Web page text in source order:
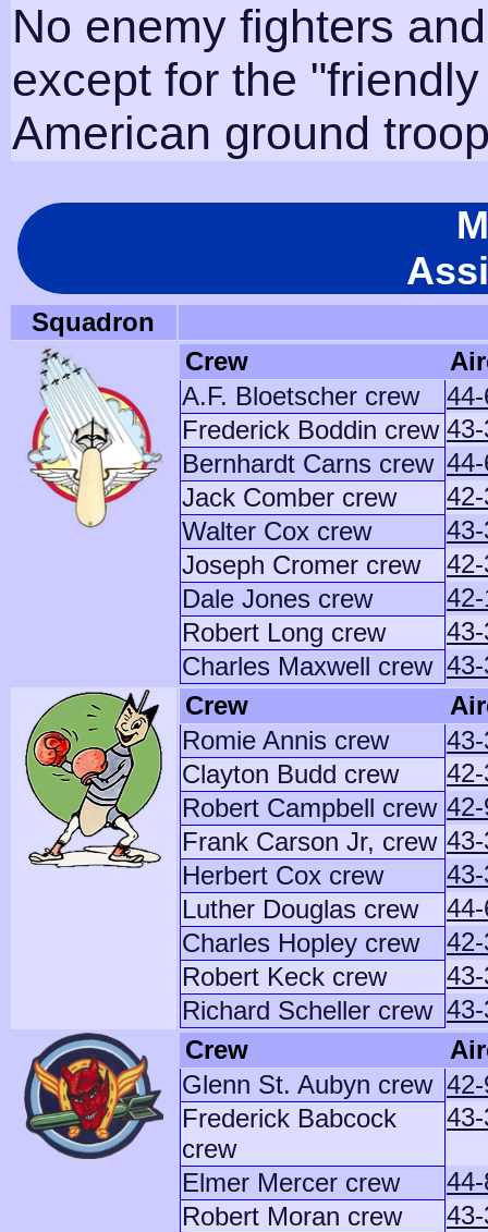
No enemy fighters
except for the
American ground
Squadron
Crew
A.F. Bloetscher crew
Frederick Boddin crew
Bernhardt Carns crew
Jack Comber crew
Walter Cox crew
Joseph Cromer crew
Dale Jones crew
Robert Long crew
Charles Maxwell crew
Crew
Romie Annis crew
Clayton Budd crew
Robert Campbell crew
Frank Carson Jr, crew
Herbert Cox crew
Luther Douglas crew
Charles Hopley crew
Robert Keck crew
Richard Scheller crew
Crew
Glenn St. Aubyn crew
Frederick Babcock
crew
Elmer Mercer crew
Robert Moran crew